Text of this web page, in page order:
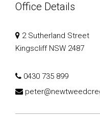
Office Details
2 Sutherland Street
Kingscliff NSW 2487
0430 735 899